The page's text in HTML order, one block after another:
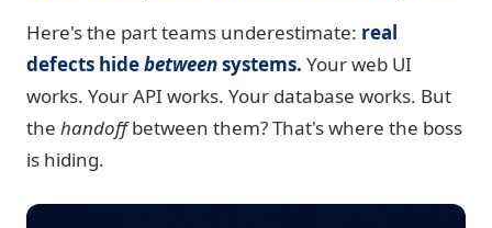
Here's the part teams underestimate: real
defects hidebetweensystems. Your web UI
works. Your API works. Your database works. But
the handoffbetween them? That's where the boss
is hiding.